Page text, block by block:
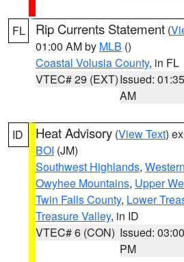
FL Rip Currents Statement (
01:00 AM by MLB ()
Coastal Volusia County, in FL
VTEC# 29 (EXT)Issued: 01:35
AM
ID Heat Advisory (View Text)
BOI (JM)
Southwest Highlands,
Owyhee Mountains, Upper
Twin Falls County, Lower
Treasure Valley, in ID
VTEC# 6 (CON) Issued: 03:00
PM